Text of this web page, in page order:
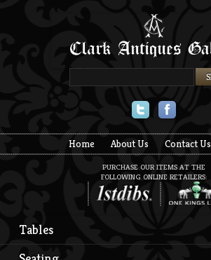
Home About Us Contact Us
PURCHASE OUR ITEMS AT THE
FOLLOWING ONLINE RETAILERS:
Tables